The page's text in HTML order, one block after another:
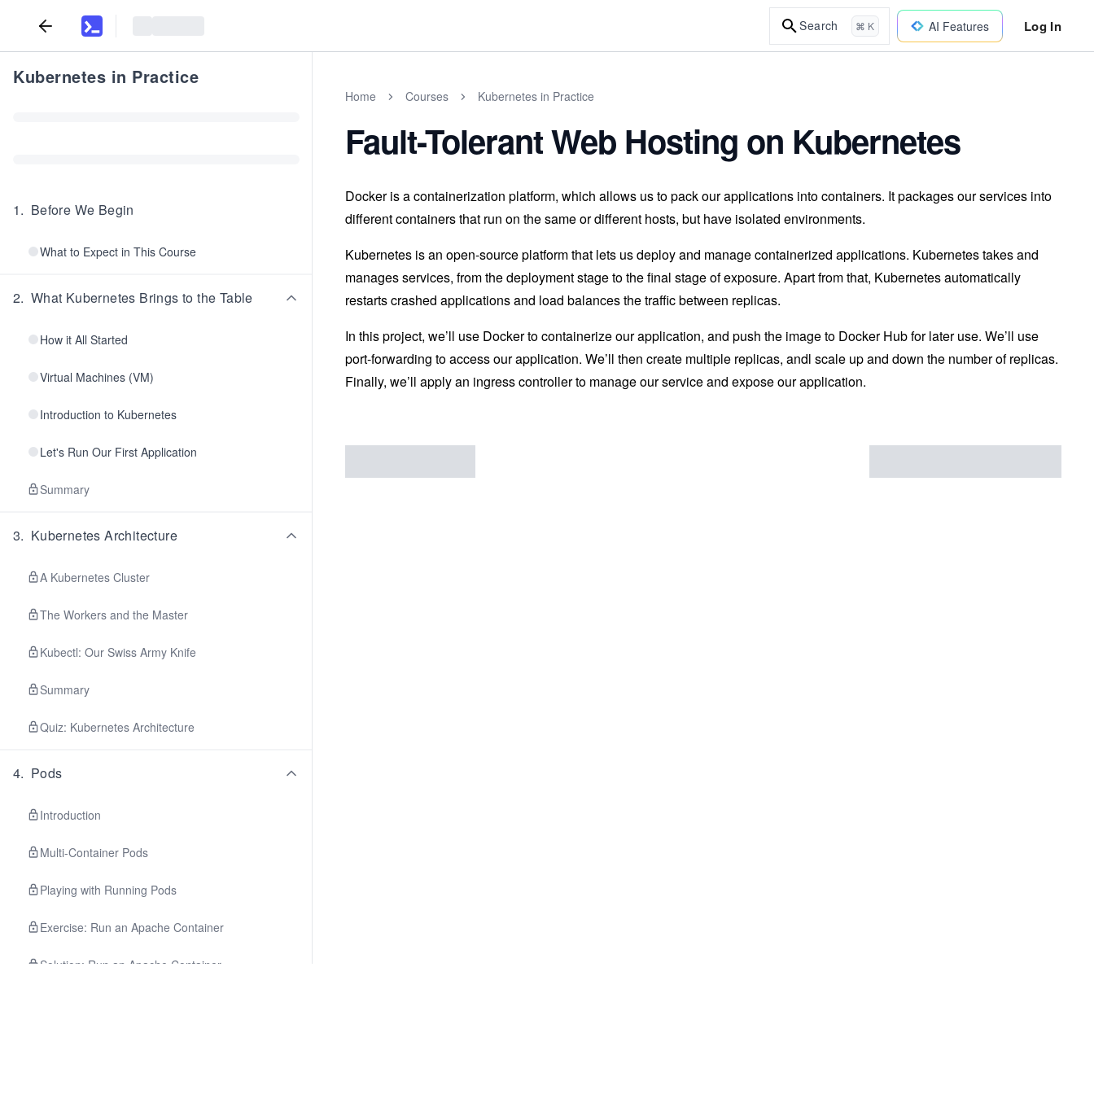
Search ⌘ K AI Features Log In
Kubernetes in Practice
1. Before We Begin
What to Expect in This Course
2. What Kubernetes Brings to the Table
How it All Started
Virtual Machines (VM)
Introduction to Kubernetes
Let's Run Our First Application
Summary
3. Kubernetes Architecture
A Kubernetes Cluster
The Workers and the Master
Kubectl: Our Swiss Army Knife
Summary
Quiz: Kubernetes Architecture
4. Pods
Introduction
Multi-Container Pods
Playing with Running Pods
Exercise: Run an Apache Container
Solution: Run an Apache Container
Home Courses Kubernetes in Practice
Fault-Tolerant Web Hosting on Kubernetes
Docker is a containerization platform, which allows us to pack our applications into containers. It packages our services into
different containers that run on the same or different hosts, but have isolated environments.
Kubernetes is an open-source platform that lets us deploy and manage containerized applications. Kubernetes takes and
manages services, from the deployment stage to the final stage of exposure. Apart from that, Kubernetes automatically
restarts crashed applications and load balances the traffic between replicas.
In this project, we’ll use Docker to containerize our application, and push the image to Docker Hub for later use. We’ll use
port-forwarding to access our application. We’ll then create multiple replicas, andl scale up and down the number of replicas.
Finally, we’ll apply an ingress controller to manage our service and expose our application.